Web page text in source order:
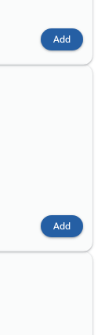
Add
Add